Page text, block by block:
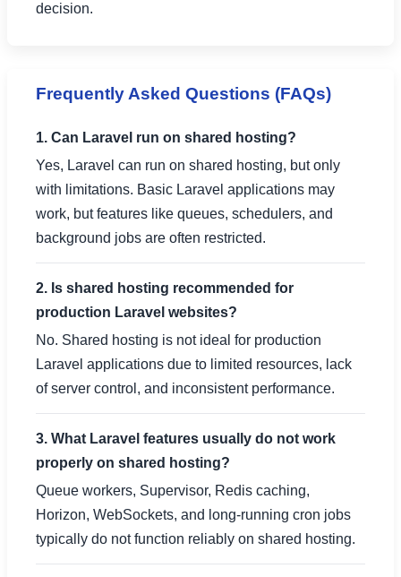
decision.
Frequently Asked Questions (FAQs)
1. Can Laravel run on shared hosting?
Yes, Laravel can run on shared hosting, but only
with limitations. Basic Laravel applications may
work, but features like queues, schedulers, and
background jobs are often restricted.
2. Is shared hosting recommended for
production Laravel websites?
No. Shared hosting is not ideal for production
Laravel applications due to limited resources, lack
of server control, and inconsistent performance.
3. What Laravel features usually do not work
properly on shared hosting?
Queue workers, Supervisor, Redis caching,
Horizon, WebSockets, and long-running cron jobs
typically do not function reliably on shared hosting.